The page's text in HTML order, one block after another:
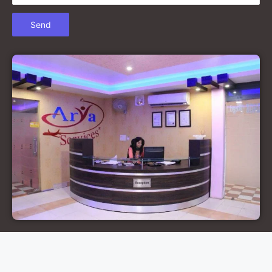
Court Marriage in Chandausi
Court Marriage in Etah
Court Marriage in Mainpuri
Court Marriage in Hardoi
Court Marriage in Pilibhit
Court Marriage in Deoria
Court Marriage in Modinagar
Court Marriage in Lalitpur